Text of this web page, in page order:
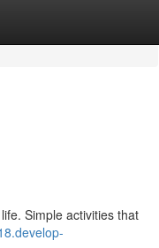
Simple activities that